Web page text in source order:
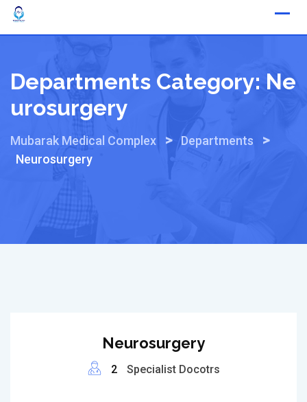
Skip
Departments Category: Ne
Urosurgery
Mubarak Medical Complex > Departments >
Neurosurgery
Neurosurgery
2 Specialist Docotrs